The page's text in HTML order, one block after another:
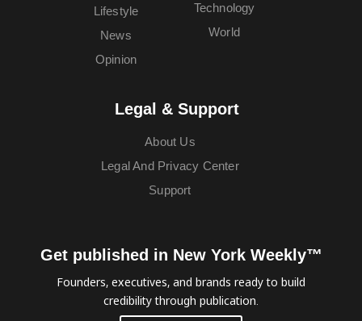
Lifestyle
News
Opinion
Technology
World
Legal & Support
About Us
Legal And Privacy Center
Support
Get published in New York Weekly™
Founders, executives, and brands ready to build
credibility through publication.